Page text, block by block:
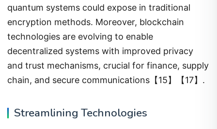
quantum systems could expose in traditional
encryption methods. Moreover, blockchain
technologies are evolving to enable
decentralized systems with improved privacy
and trust mechanisms, crucial for finance, supply
chain, and secure communications【15】【17】.
Streamlining Technologies